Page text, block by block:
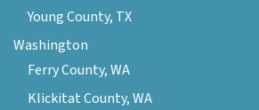
Young County, TX
Washington
Ferry County, WA
Klickitat County, WA